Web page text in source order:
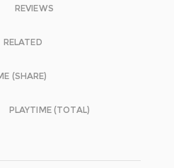
REVIEWS
RELATED
(SHARE)
PLAYTIME (TOTAL)